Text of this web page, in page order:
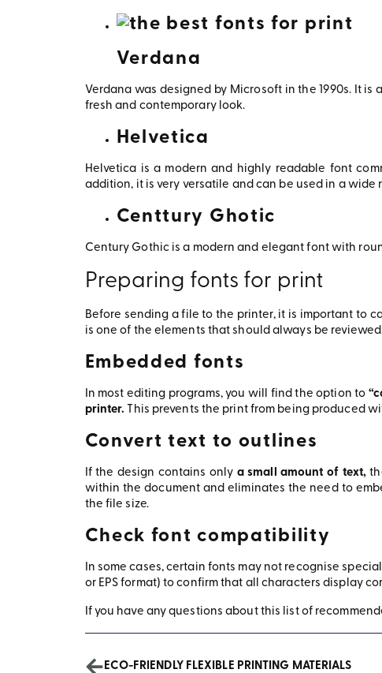
Verdana
Verdana was designed by Microsoft in the 1990s. It
fresh and contemporary look.
Helvetica
Helvetica is a modern and highly readable font
addition, it is very versatile and can be used in a
Centtury Ghotic
Century Gothic is a modern and elegant font with
Preparing fonts for print
Before sending a file to the printer, it is important to
is one of the elements that should always be
Embedded fonts
In most editing programs, you will find the option to
printer.
This prevents the print from being produced
Convert text to outlines
If the design contains only a small amount of text,
within the document and eliminates the need to
the file size.
Check font compatibility
In some cases, certain fonts may not recognise
or EPS format) to confirm that all characters display
If you have any questions about this list of
ECO-FRIENDLY FLEXIBLE PRINTING MATERIALS